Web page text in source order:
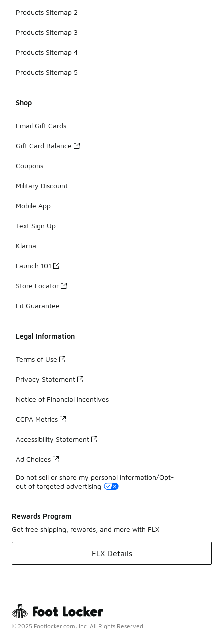
Products Sitemap 2
Products Sitemap 3
Products Sitemap 4
Products Sitemap 5
Shop
Email Gift Cards
Gift Card Balance
Coupons
Military Discount
Mobile App
Text Sign Up
Klarna
Launch 101
Store Locator
Fit Guarantee
Legal Information
Terms of Use
Privacy Statement
Notice of Financial Incentives
CCPA Metrics
Accessibility Statement
Ad Choices
Do not sell or share my personal information/Opt-
out of targeted advertising
Rewards Program
Get free shipping, rewards, and more with FLX
FLX Details
© 2025 Footlocker.com, Inc. All Rights Reserved